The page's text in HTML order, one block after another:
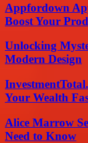
Appfordown
Boost Your
Unlocking
Modern Design
Your Wealth
Alice Marrow
Need to Know